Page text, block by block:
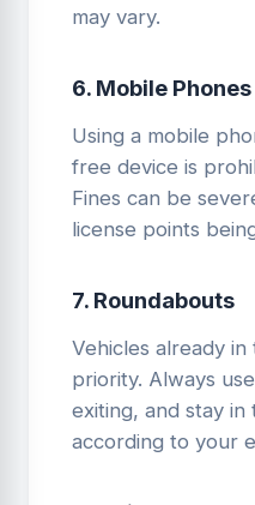
may vary.
6. Mobile
Using a mobile
free device is
Fines can be
license points
7. Roundabouts
Vehicles already
priority. Always
exiting, and stay
according to your